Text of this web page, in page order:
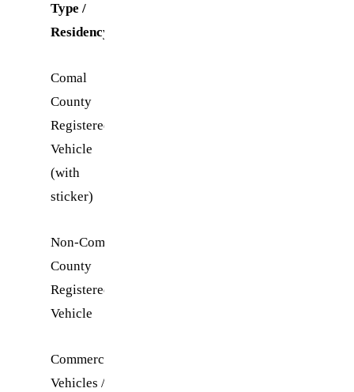
Type /
Residency
Comal
County
Registered
Vehicle
(with
sticker)
Non-Comal
County
Registered
Vehicle
Commercial
Vehicles /